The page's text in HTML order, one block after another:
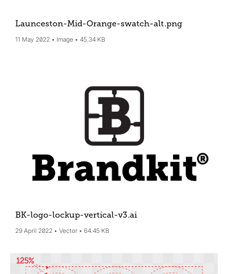
Launceston-Mid-Orange-swatch-alt.png
11 May 2022 Image 45.34 KB
BK-logo-lockup-vertical-v3.ai
29 April 2022 Vector 64.45 KB